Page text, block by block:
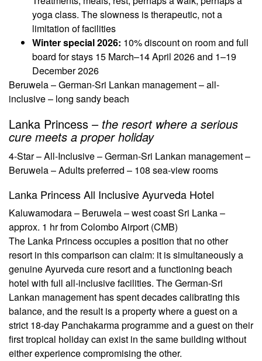
yoga class. The slowness is therapeutic, not a
limitation of facilities
Winter special 2026: 10% discount on room and full
board for stays 15 March–14 April 2026 and 1–19
December 2026
Beruwela – German-Sri Lankan management – all-
inclusive – long sandy beach
Lanka Princess – the resort where a serious
cure meets a proper holiday
4-Star – All-Inclusive – German-Sri Lankan management –
Beruwela – Adults preferred – 108 sea-view rooms
Lanka Princess All Inclusive Ayurveda Hotel
Kaluwamodara – Beruwela – west coast Sri Lanka –
approx. 1 hr from Colombo Airport (CMB)
The Lanka Princess occupies a position that no other
resort in this comparison can claim: it is simultaneously a
genuine Ayurveda cure resort and a functioning beach
hotel with full all-inclusive facilities. The German-Sri
Lankan management has spent decades calibrating this
balance, and the result is a property where a guest on a
strict 18-day Panchakarma programme and a guest on their
first tropical holiday can exist in the same building without
either experience compromising the other.